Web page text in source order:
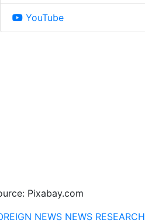
YouTube
Pixabay.com
NEWS NEWS RESEARCH